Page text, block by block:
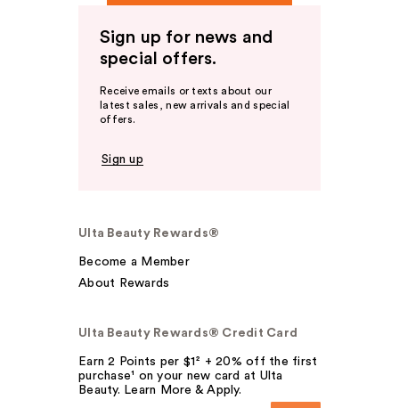
Sign up for news and
special offers.
Receive emails or texts about our
latest sales, new arrivals and special
offers.
Sign up
Ulta Beauty Rewards®
Become a Member
About Rewards
Ulta Beauty Rewards® Credit Card
Earn 2 Points per $1² + 20% off the first
purchase¹ on your new card at Ulta
Beauty. Learn More & Apply.